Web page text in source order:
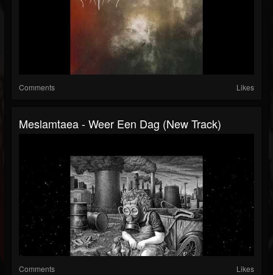
Comments Likes
Meslamtaea - Weer Een Dag (New Track)
Comments Likes